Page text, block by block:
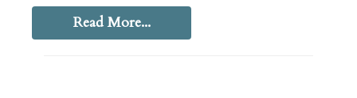
Read More...